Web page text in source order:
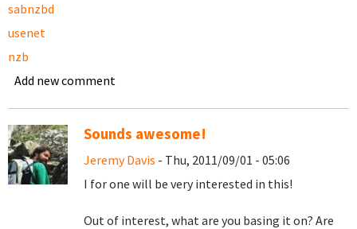
sabnzbd
usenet
nzb
Add new comment
Sounds awesome!
Jeremy Davis - Thu, 2011/09/01 - 05:06
I for one will be very interested in this!
Out of interest, what are you basing it on? Are